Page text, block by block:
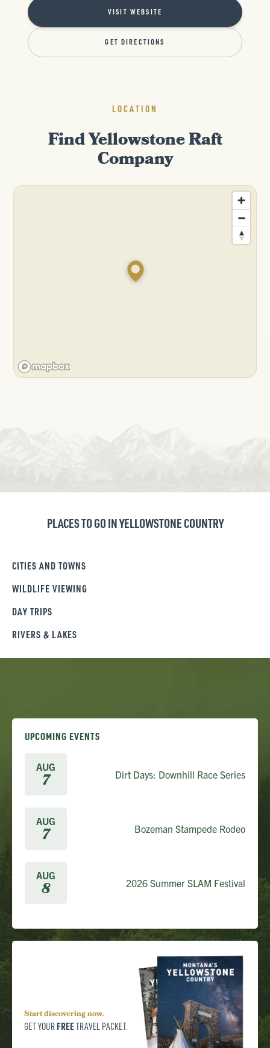
VISIT WEBSITE
GET DIRECTIONS
LOCATION
Find Yellowstone Raft
Company
PLACES TO GO IN YELLOWSTONE COUNTRY
CITIES AND TOWNS
WILDLIFE VIEWING
DAY TRIPS
RIVERS & LAKES
UPCOMING EVENTS
AUG
7 Dirt Days: Downhill Race Series
AUG
7 Bozeman Stampede Rodeo
AUG
8 2026 Summer SLAM Festival
Start discovering now.
GET YOUR FREETRAVEL PACKET.